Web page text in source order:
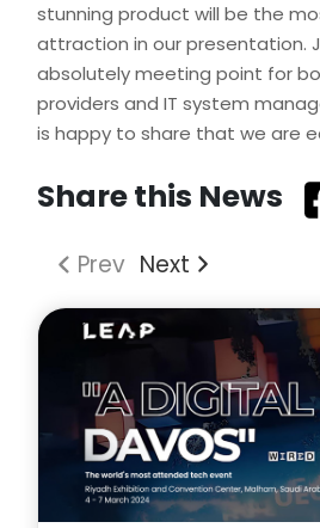
stunning product will be the
attraction in our presentation.
absolutely meeting point for
providers and IT system
is happy to share that we are
Share this News
Prev Next